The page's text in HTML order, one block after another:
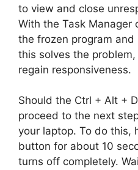
to view and close
With the Task Manager
the frozen program and
this solves the
regain responsiveness.
Should the Ctrl + Alt +
proceed to the next
your laptop. To do this,
button for about 10
turns off completely.